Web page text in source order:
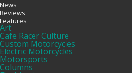
News
Reviews
Features
Art
Cafe Racer Culture
Custom Motorcycles
Electric Motorcycles
Motorsports
Columns